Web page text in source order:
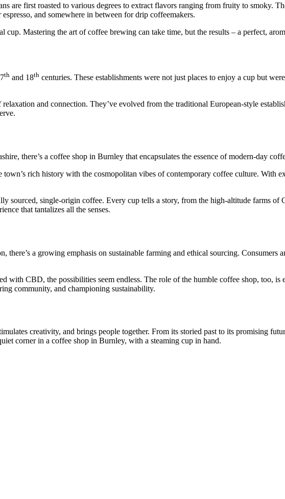
are first roasted to various degrees to extract flavors ranging from fruity to smoky.
and somewhere in between for drip coffeemakers.
cup. Mastering the art of coffee brewing can take time, but the results – a perfect,
th and 18th centuries. These establishments were not just places to enjoy a cup but
and connection. They’ve evolved from the traditional European-style
there’s a coffee shop in Burnley that encapsulates the essence of modern-day
rich history with the cosmopolitan vibes of contemporary coffee culture. With
sourced, single-origin coffee. Every cup tells a story, from the high-altitude farms of
that tantalizes all the senses.
a growing emphasis on sustainable farming and ethical sourcing. Consumers
CBD, the possibilities seem endless. The role of the humble coffee shop, too, is
community, and championing sustainability.
creativity, and brings people together. From its storied past to its promising
corner in a coffee shop in Burnley, with a steaming cup in hand.